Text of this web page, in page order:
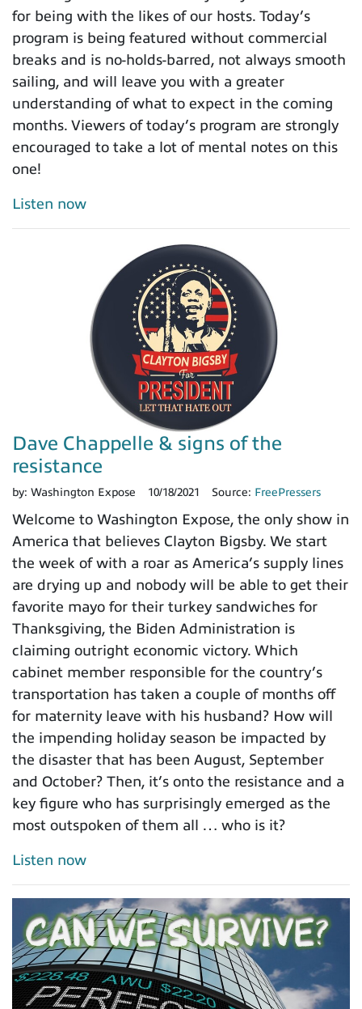
for being with the likes of our hosts. Today’s
program is being featured without commercial
breaks and is no-holds-barred, not always smooth
sailing, and will leave you with a greater
understanding of what to expect in the coming
months. Viewers of today’s program are strongly
encouraged to take a lot of mental notes on this
one!
Listen now
Dave Chappelle & signs of the
resistance
by: Washington Expose 10/18/2021 Source: FreePressers
Welcome to Washington Expose, the only show in
America that believes Clayton Bigsby. We start
the week of with a roar as America’s supply lines
are drying up and nobody will be able to get their
favorite mayo for their turkey sandwiches for
Thanksgiving, the Biden Administration is
claiming outright economic victory. Which
cabinet member responsible for the country’s
transportation has taken a couple of months off
for maternity leave with his husband? How will
the impending holiday season be impacted by
the disaster that has been August, September
and October? Then, it’s onto the resistance and a
key figure who has surprisingly emerged as the
most outspoken of them all … who is it?
Listen now